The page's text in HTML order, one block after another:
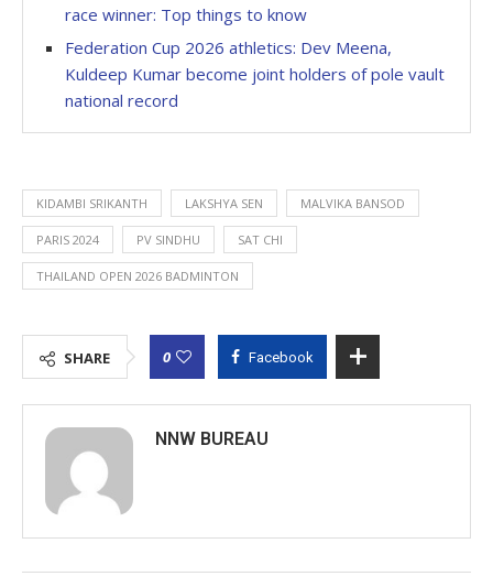
race winner: Top things to know
Federation Cup 2026 athletics: Dev Meena,
Kuldeep Kumar become joint holders of pole vault
national record
KIDAMBI SRIKANTH LAKSHYA SEN MALVIKA BANSOD
PARIS 2024 PV SINDHU SAT CHI
THAILAND OPEN 2026 BADMINTON
SHARE 0 Facebook
NNW BUREAU